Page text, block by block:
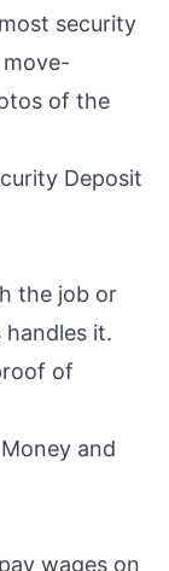
security
of the
Deposit
the job or
handles it.
of
and
wages on